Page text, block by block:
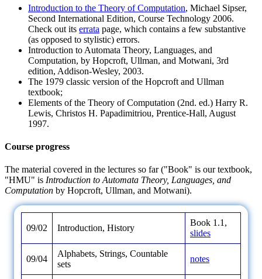
Introduction to the Theory of Computation, Michael Sipser,
Second International Edition, Course Technology 2006.
Check out its errata page, which contains a few substantive
(as opposed to stylistic) errors.
Introduction to Automata Theory, Languages, and
Computation, by Hopcroft, Ullman, and Motwani, 3rd
edition, Addison-Wesley, 2003.
The 1979 classic version of the Hopcroft and Ullman
textbook;
Elements of the Theory of Computation (2nd. ed.) Harry R.
Lewis, Christos H. Papadimitriou, Prentice-Hall, August
1997.
Course progress
The material covered in the lectures so far ("Book" is our textbook,
"HMU" is Introduction to Automata Theory, Languages, and
Computation by Hopcroft, Ullman, and Motwani).
09/02 Introduction, History
Book 1.1,
slides
09/04
Alphabets, Strings, Countable
sets
notes